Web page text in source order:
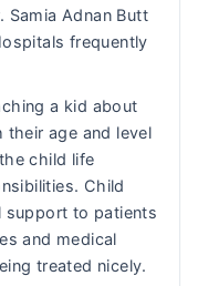
Samia Adnan Butt
frequently
a kid about
age and level
child life
Child
support to patients
and medical
treated nicely.